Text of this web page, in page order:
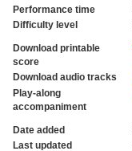
Performance time
Difficulty level
Download printable
score
Download audio tracks
Play-along
accompaniment
Date added
Last updated